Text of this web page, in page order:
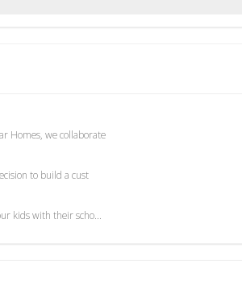
Homes, we collaborate
to build a cust
kids with their scho...